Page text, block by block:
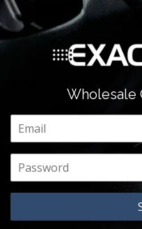
Wholesale
Email
Password